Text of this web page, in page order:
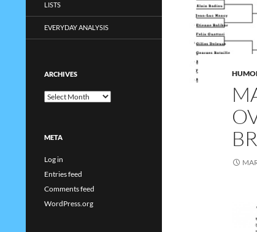
LISTS
EVERYDAY ANALYSIS
ARCHIVES
Archives
META
Log in
Entries feed
Comments feed
WordPress.org